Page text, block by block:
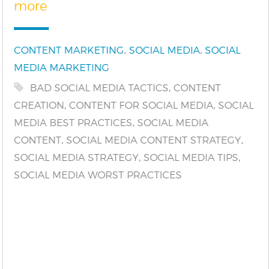
more
Categories:
CONTENT MARKETING,SOCIAL MEDIA,SOCIAL
MEDIA MARKETING
Tags:
BAD SOCIAL MEDIA TACTICS,CONTENT
CREATION,CONTENT FOR SOCIAL MEDIA,SOCIAL
MEDIA BEST PRACTICES,SOCIAL MEDIA
CONTENT,SOCIAL MEDIA CONTENT STRATEGY,
SOCIAL MEDIA STRATEGY,SOCIAL MEDIA TIPS,
SOCIAL MEDIA WORST PRACTICES